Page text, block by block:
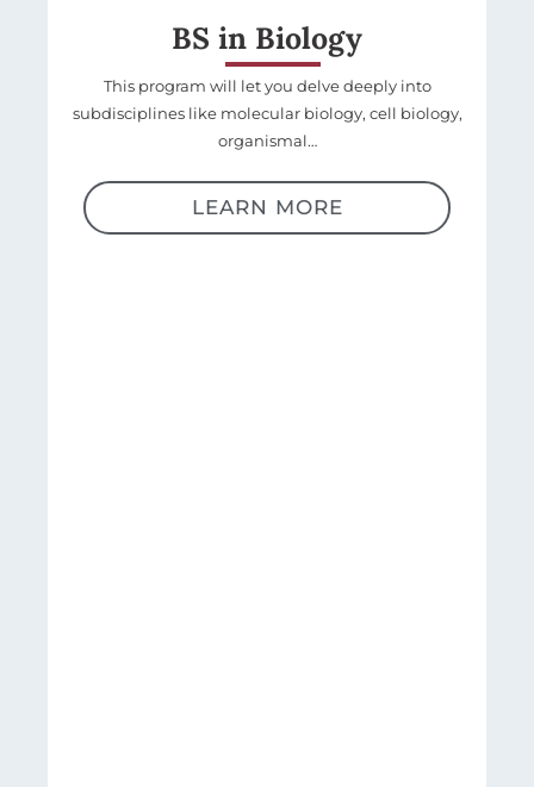
BS in Biology
This program will let you delve deeply into
subdisciplines like molecular biology, cell biology,
organismal…
LEARN MORE